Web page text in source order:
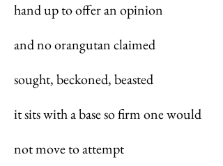
hand up to offer an opinion
and no orangutan claimed
sought, beckoned, beasted
it sits with a base so firm one would
not move to attempt